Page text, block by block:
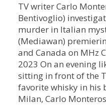
TV writer Carlo
Bentivoglio)
murder in Italian
(Mediawan)
and Canada on MHz
2023 On an evening
sitting in front of the
favorite whisky in
Milan, Carlo